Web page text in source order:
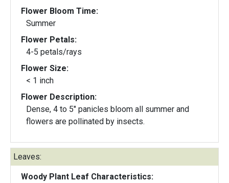
Flower Bloom Time:
Summer
Flower Petals:
4-5 petals/rays
Flower Size:
< 1 inch
Flower Description:
Dense, 4 to 5" panicles bloom all summer and
flowers are pollinated by insects.
Leaves:
Woody Plant Leaf Characteristics: